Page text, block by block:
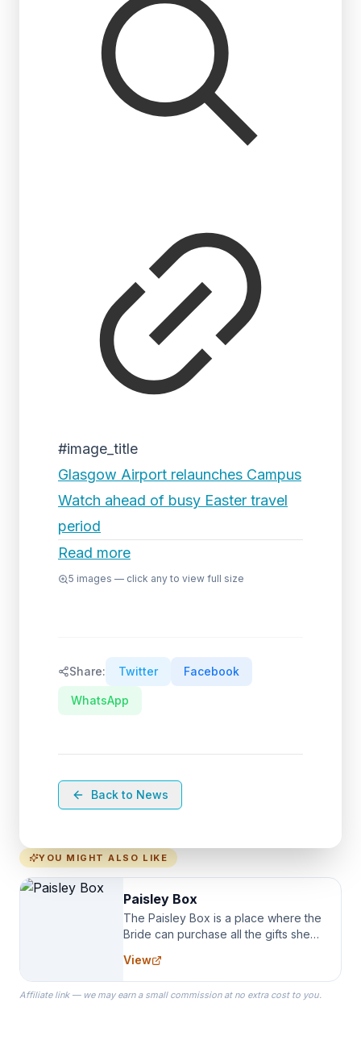
#image_title
Glasgow Airport relaunches Campus
Watch ahead of busy Easter travel
period
Read more
5 images — click any to view full size
Share: Twitter Facebook
WhatsApp
Back to News
YOU MIGHT ALSO LIKE
Paisley Box
The Paisley Box is a place where the
Bride can purchase all the gifts she
specialize in Bridesmaid Robes, or
the Robes you wear as you get
ready on your Wedding Day.
View
Affiliate link — we may earn a small commission at no extra cost to you.